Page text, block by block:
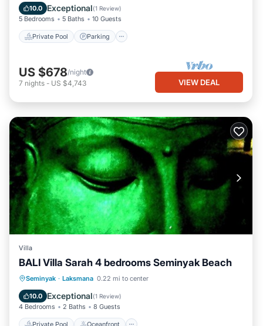
10.0 Exceptional(1 Review)
5 Bedrooms 5 Baths 10 Guests
Private Pool Parking
Ocean View
US $678/night
7 nights - US $4,743 VIEW DEAL
Villa
BALI Villa Sarah 4 bedrooms Seminyak Beach
Seminyak · Laksmana 0.22 mi to center
10.0 Exceptional(1 Review)
4 Bedrooms 2 Baths 8 Guests
Private Pool Oceanfront
Private Pool Oceanfront
Parking